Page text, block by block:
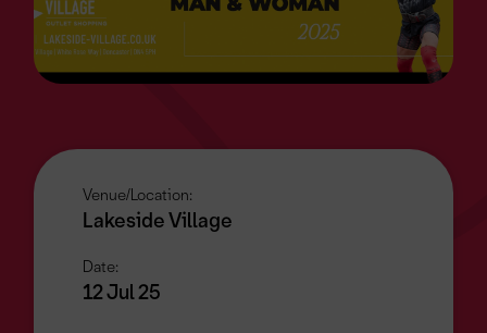
Venue/Location:
Lakeside Village
Date:
12 Jul 25